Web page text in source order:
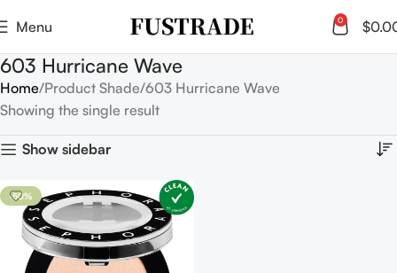
Menu 0 $
603 Hurricane Wave
Home Product Shade 603 Hurricane Wave
Showing the single result
Show sidebar
-50%